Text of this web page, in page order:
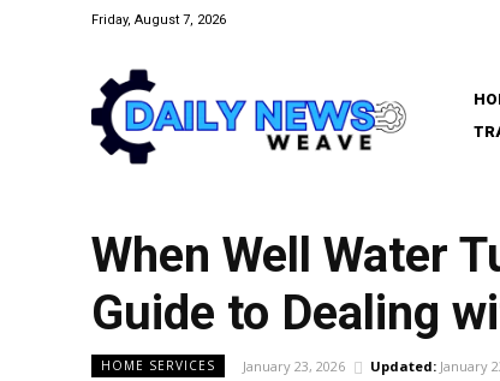
Friday, August 7, 2026
When Well Water
Guide to Dealing
HOME SERVICES January 23, 2026 Updated: January